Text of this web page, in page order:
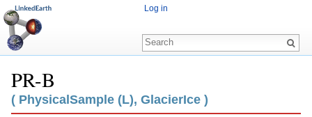
PR-B
Jump to:navigation,search
( PhysicalSample (L), GlacierIce )
Log in